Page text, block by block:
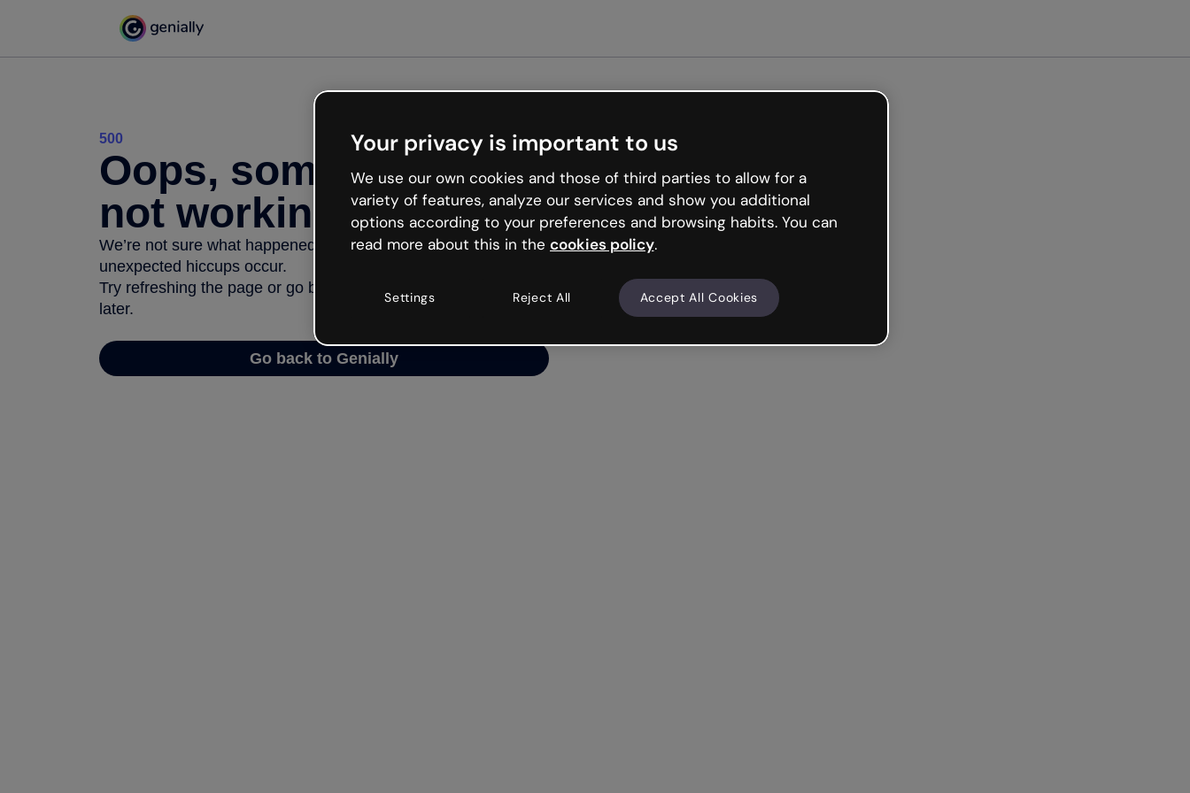
500
Oops, something’s
not working
We’re not sure what happened but the internet is like that and
unexpected hiccups occur.
Try refreshing the page or go back to Genially and try your luck
later.
Go back to Genially
Your privacy is important to us
We use our own cookies and those of third parties to allow for a
variety of features, analyze our services and show you additional
options according to your preferences and browsing habits. You can
read more about this in the cookies policy.
Settings Reject All Accept All Cookies